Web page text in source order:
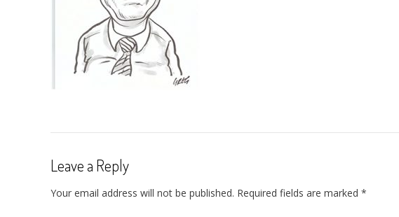
Leave a Reply
Your email address will not be published. Required fields are marked *